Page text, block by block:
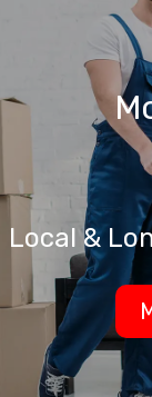
Local &